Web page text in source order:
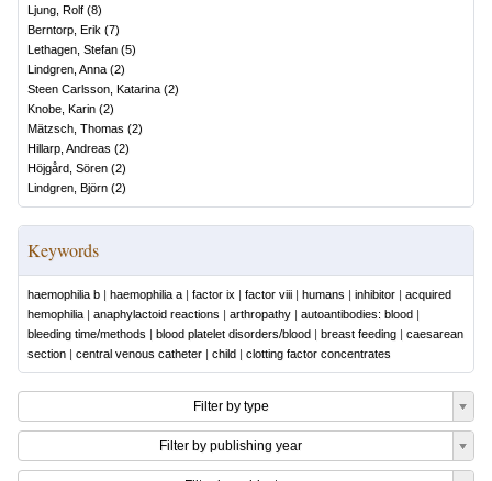
Ljung, Rolf (8)
Berntorp, Erik (7)
Lethagen, Stefan (5)
Lindgren, Anna (2)
Steen Carlsson, Katarina (2)
Knobe, Karin (2)
Mätzsch, Thomas (2)
Hillarp, Andreas (2)
Höjgård, Sören (2)
Lindgren, Björn (2)
Keywords
haemophilia b | haemophilia a | factor ix | factor viii | humans | inhibitor | acquired
hemophilia | anaphylactoid reactions | arthropathy | autoantibodies: blood |
bleeding time/methods | blood platelet disorders/blood | breast feeding | caesarean
section | central venous catheter | child | clotting factor concentrates
Filter by type
Filter by publishing year